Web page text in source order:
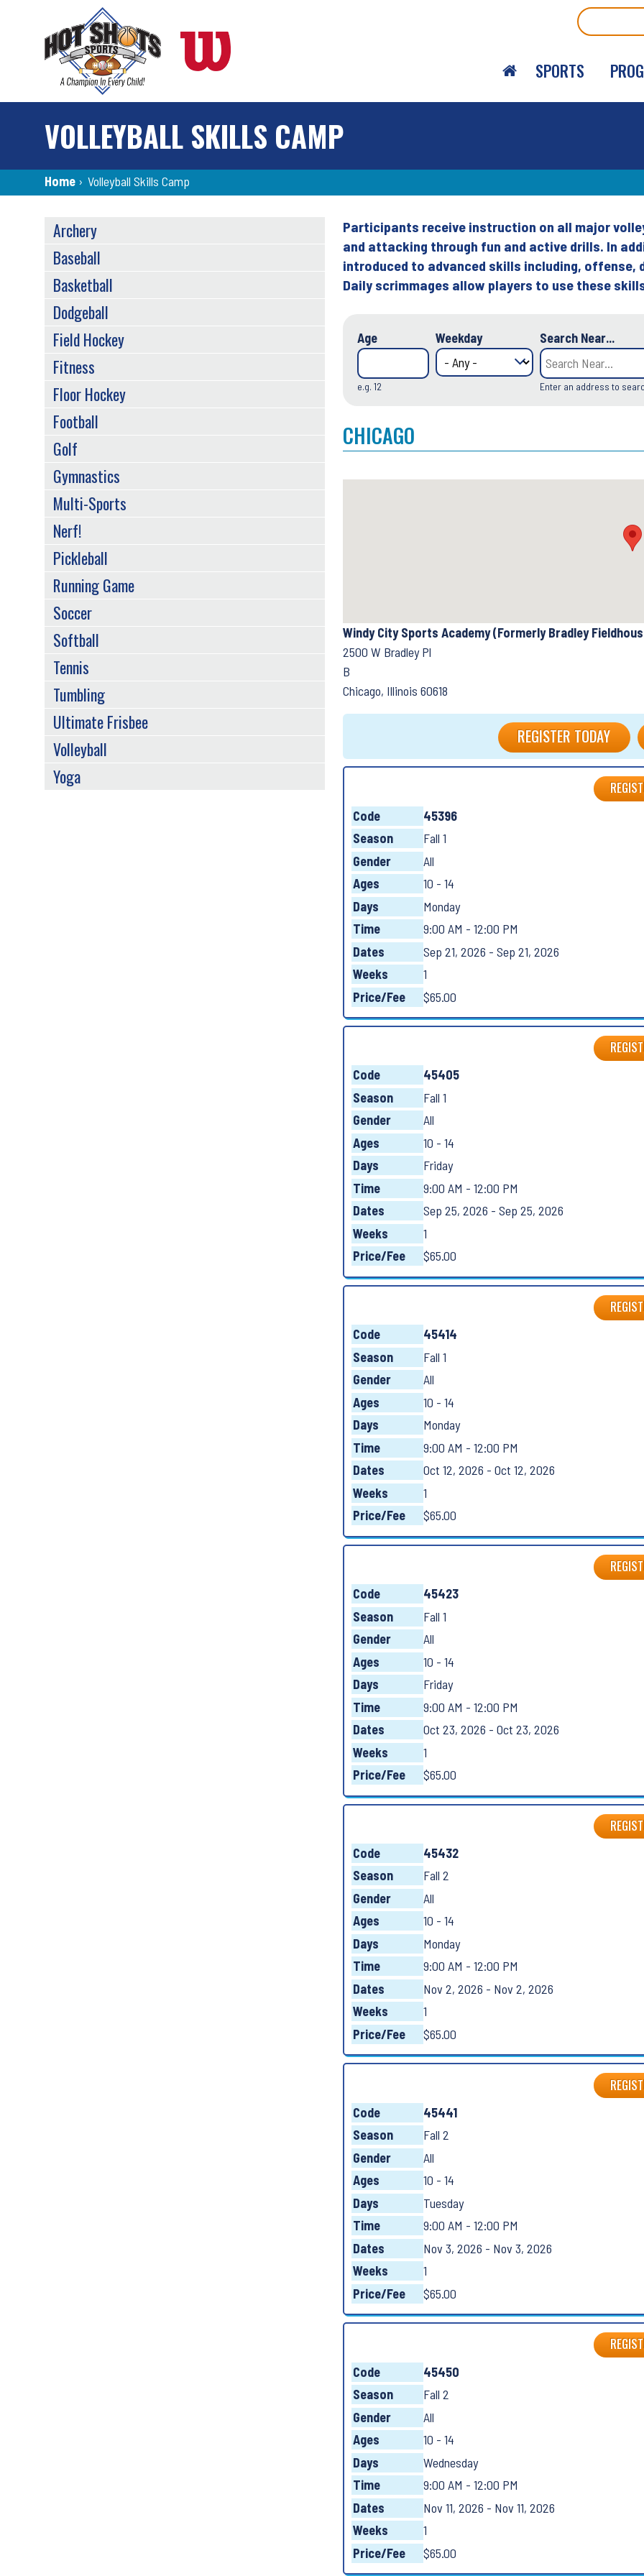
SPORTS
VOLLEYBALL SKILLS CAMP
Breadcrumb
Home › Volleyball Skills Camp
Back
to
top
Participants receive instruction on all major
and attacking through fun and active drills. In
introduced to advanced skills including, offense,
Daily scrimmages allow players to use these
Age
e.g. 12
Weekday Search Near...
Enter an address to
CHICAGO
Windy City Sports Academy (Formerly Bradley
2500 W Bradley Pl
B
Chicago, Illinois 60618
REGISTER TODAY
Code
45396
Season
Fall 1
Gender
All
Ages
10 - 14
Days
Monday
Time
9:00 AM - 12:00 PM
Dates
Sep 21, 2026 - Sep 21, 2026
Weeks
1
Price/Fee
$65.00
Code
45405
Season
Fall 1
Gender
All
Ages
10 - 14
Days
Friday
Time
9:00 AM - 12:00 PM
Dates
Sep 25, 2026 - Sep 25, 2026
Weeks
1
Price/Fee
$65.00
Code
45414
Season
Fall 1
Gender
All
Ages
10 - 14
Days
Monday
Time
9:00 AM - 12:00 PM
Dates
Oct 12, 2026 - Oct 12, 2026
Weeks
1
Price/Fee
$65.00
Code
45423
Season
Fall 1
Gender
All
Ages
10 - 14
Days
Friday
Time
9:00 AM - 12:00 PM
Dates
Oct 23, 2026 - Oct 23, 2026
Weeks
1
Price/Fee
$65.00
Code
45432
Season
Fall 2
Gender
All
Ages
10 - 14
Days
Monday
Time
9:00 AM - 12:00 PM
Dates
Nov 2, 2026 - Nov 2, 2026
Weeks
1
Price/Fee
$65.00
Code
45441
Season
Fall 2
Gender
All
Ages
10 - 14
Days
Tuesday
Time
9:00 AM - 12:00 PM
Dates
Nov 3, 2026 - Nov 3, 2026
Weeks
1
Price/Fee
$65.00
Code
45450
Season
Fall 2
Gender
All
Ages
10 - 14
Days
Wednesday
Time
9:00 AM - 12:00 PM
Dates
Nov 11, 2026 - Nov 11, 2026
Weeks
1
Price/Fee
$65.00
SPORTS
MENU
Archery
Baseball
Basketball
Dodgeball
Field Hockey
Fitness
Floor Hockey
Football
Golf
Gymnastics
Multi-Sports
Nerf!
Pickleball
Running Game
Soccer
Softball
Tennis
Tumbling
Ultimate Frisbee
Volleyball
Yoga